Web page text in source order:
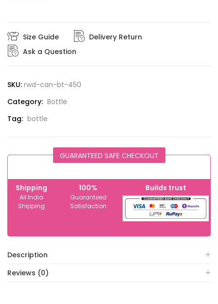
Size Guide
Delivery Return
Ask a Question
SKU: rwd-can-bt-450
Category: Bottle
Tag: bottle
GUARANTEED SAFE CHECKOUT
Shipping
All India
Shipping
100%
Guaranteed
Satisfaction
Builds trust
Description
Reviews (0)